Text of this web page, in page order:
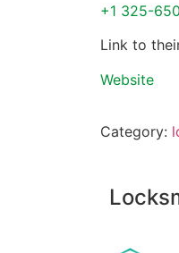
+1 325-
Link to
Website
Category: